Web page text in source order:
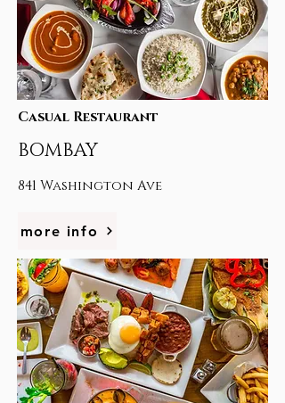
Casual Restaurant
BOMBAY
841 Washington Ave
more info